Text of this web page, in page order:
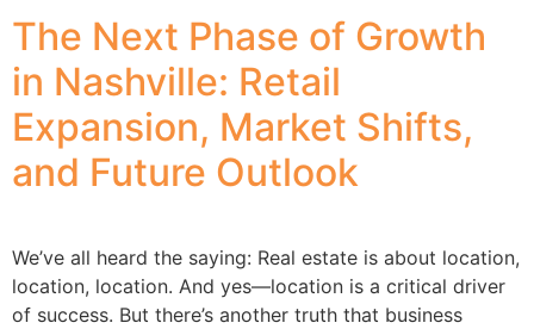
The Next Phase of Growth
in Nashville: Retail
Expansion, Market Shifts,
and Future Outlook
We’ve all heard the saying: Real estate is about location,
location, location. And yes—location is a critical driver
of success. But there’s another truth that business